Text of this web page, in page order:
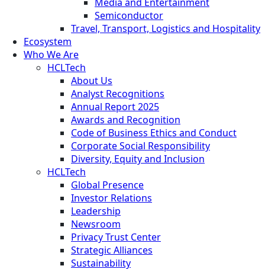
Semiconductor
Travel, Transport, Logistics and Hospitality
Ecosystem
Who We Are
HCLTech
About Us
Analyst Recognitions
Annual Report 2025
Awards and Recognition
Code of Business Ethics and Conduct
Corporate Social Responsibility
Diversity, Equity and Inclusion
HCLTech
Global Presence
Investor Relations
Leadership
Newsroom
Privacy Trust Center
Strategic Alliances
Sustainability